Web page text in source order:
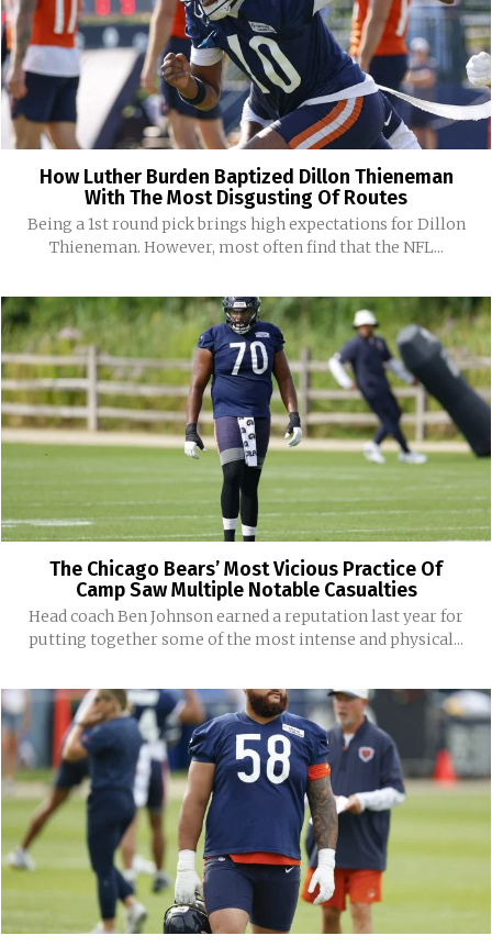
How Luther Burden Baptized Dillon Thieneman
With The Most Disgusting Of Routes
Being a 1st round pick brings high expectations for Dillon
Thieneman. However, most often find that the NFL...
The Chicago Bears’ Most Vicious Practice Of
Camp Saw Multiple Notable Casualties
Head coach Ben Johnson earned a reputation last year for
putting together some of the most intense and physical...